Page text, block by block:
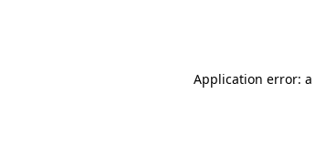
Application error: a